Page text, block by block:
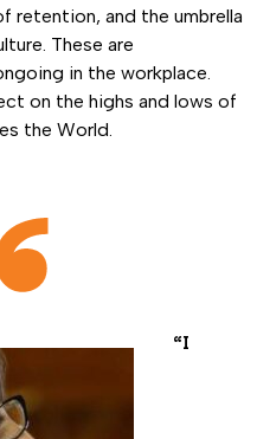
retention, and the umbrella
These are
in the workplace.
on the highs and lows of
the World.
“I